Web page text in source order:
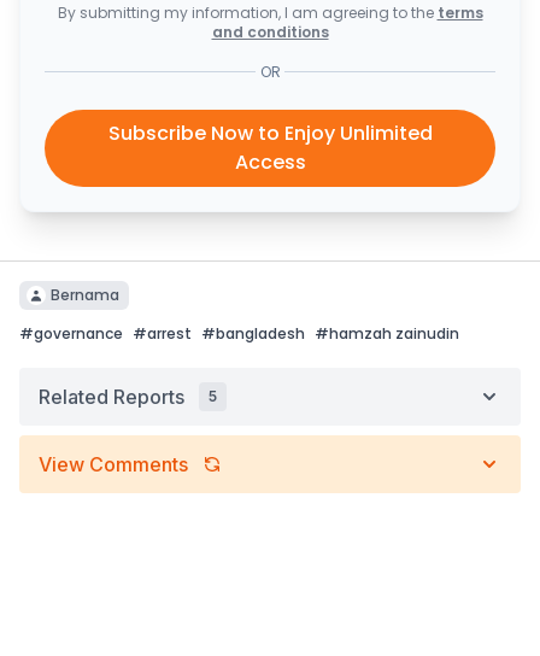
By submitting my information, I am agreeing to the terms
and conditions
OR
Subscribe Now to Enjoy Unlimited
Access
Bernama
#governance #arrest #bangladesh #hamzah zainudin
Related Reports 5
View Comments